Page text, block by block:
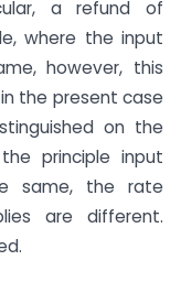
a refund of
where the input
however, this
the present case
on the
principle input
same, the rate
are different.